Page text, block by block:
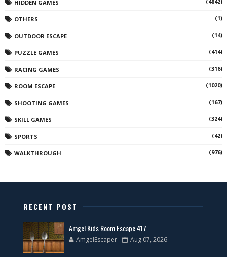
HIDDEN GAMES
OTHERS (1)
OUTDOOR ESCAPE (14)
PUZZLE GAMES (414)
RACING GAMES (316)
ROOM ESCAPE (1020)
SHOOTING GAMES (167)
SKILL GAMES (324)
SPORTS (42)
WALKTHROUGH (976)
RECENT POST
Amgel Kids Room Escape 417
AmgelEscaper Aug 07, 2026